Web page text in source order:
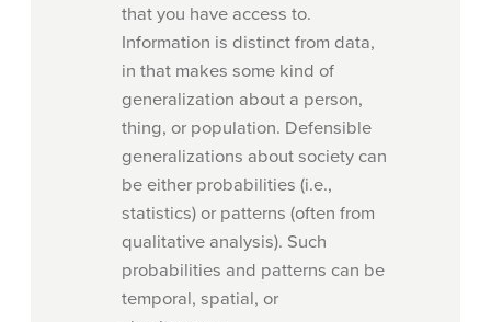
that you have access to.
Information is distinct from data,
in that makes some kind of
generalization about a person,
thing, or population. Defensible
generalizations about society can
be either probabilities (i.e.,
statistics) or patterns (often from
qualitative analysis). Such
probabilities and patterns can be
temporal, spatial, or